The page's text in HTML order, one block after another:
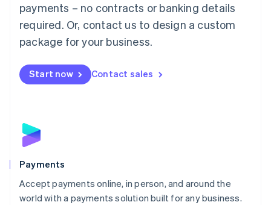
payments – no contracts or banking details
required. Or, contact us to design a custom
package for your business.
Start now Contact sales
Payments
Accept payments online, in person, and around the
world with a payments solution built for any business.
English简体中文
Malta
English
Mexico
Netherlands
NederlandsEnglish
English
Poland
Portugal
PortuguêsEnglish
Romania